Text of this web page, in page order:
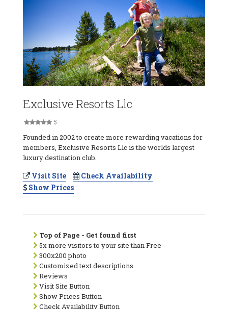
Exclusive Resorts Llc
5
Founded in 2002 to create more rewarding vacations for
members, Exclusive Resorts Llc is the worlds largest
luxury destination club.
Visit Site
Check Availability
Show Prices
Top of Page - Get found first
5x more visitors to your site than Free
300x200 photo
Customized text descriptions
Reviews
Visit Site Button
Show Prices Button
Check Availability Button